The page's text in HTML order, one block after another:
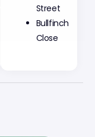
Street
Bullfinch
Close